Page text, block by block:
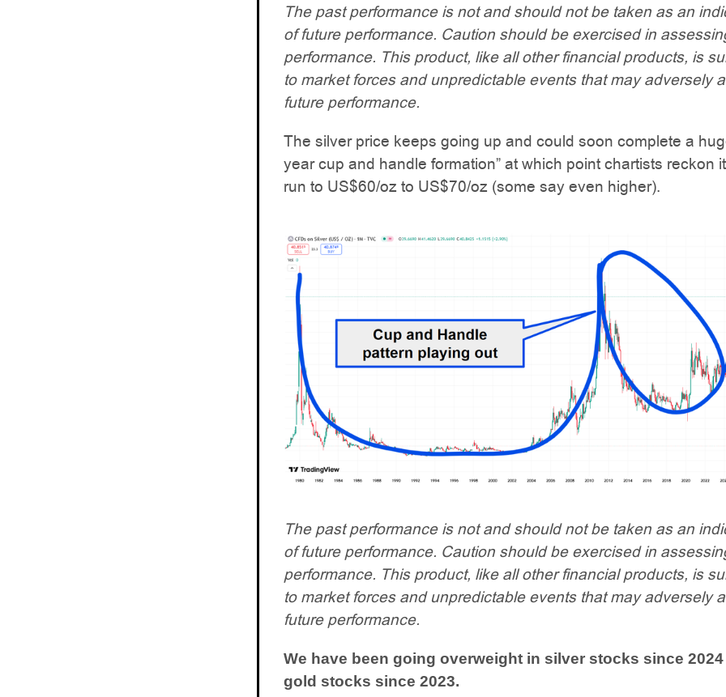
The past performance is not and should not be taken as an
of future performance. Caution should be exercised in
performance. This product, like all other financial products, is
to market forces and unpredictable events that may adversely
future performance.
The silver price keeps going up and could soon complete a
year cup and handle formation” at which point chartists reckon
run to US$60/oz to US$70/oz (some say even higher).
The past performance is not and should not be taken as an
of future performance. Caution should be exercised in
performance. This product, like all other financial products, is
to market forces and unpredictable events that may adversely
future performance.
We have been going overweight in silver stocks since
gold stocks since 2023.